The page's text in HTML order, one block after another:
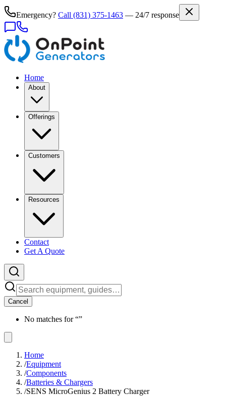
Emergency? Call (831) 375-1463 — 24/7 response
Home
About
Offerings
Customers
Resources
Contact
Get A Quote
Cancel
No matches for “”
Home
/Equipment
/Components
/Batteries & Chargers
/SENS MicroGenius 2 Battery Charger